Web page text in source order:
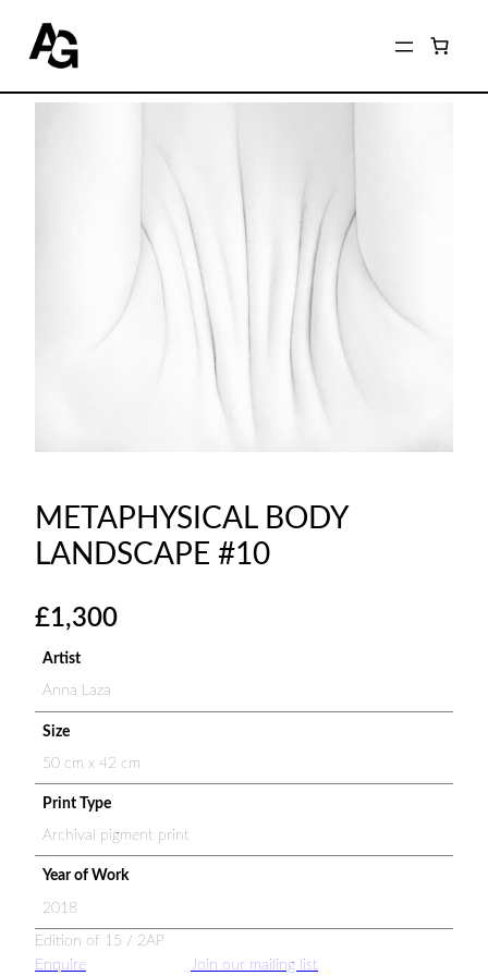
METAPHYSICAL BODY
LANDSCAPE #10
£1,300
Artist
Anna Laza
Size
50 cm x 42 cm
Print Type
Archival pigment print
Year of Work
2018
Edition of 15 / 2AP
Enquire
Join our mailing list